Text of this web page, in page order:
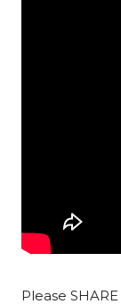
Please